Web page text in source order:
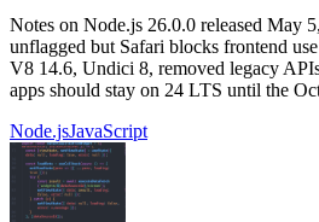
Notes on Node.js 26.0.0 released May
unflagged but Safari blocks frontend
V8 14.6, Undici 8, removed legacy
apps should stay on 24 LTS until the
Node.jsJavaScript